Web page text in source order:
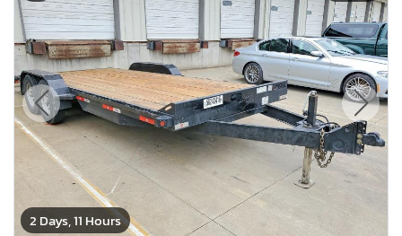
2 Days, 11 Hours